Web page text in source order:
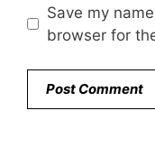
Save my
browser for